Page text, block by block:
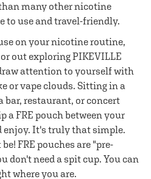
many other nicotine
to use and travel-friendly.
on your nicotine routine,
out exploring PIKEVILLE
attention to yourself with
or vape clouds. Sitting in a
bar, restaurant, or concert
a FRE pouch between your
enjoy. It's truly that simple.
FRE pouches are "pre-
don't need a spit cup. You can
where you are.